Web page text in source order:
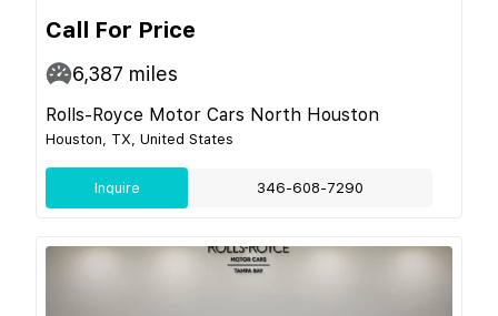
Call For Price
6,387 miles
Rolls-Royce Motor Cars North Houston
Houston, TX, United States
Inquire 346-608-7290